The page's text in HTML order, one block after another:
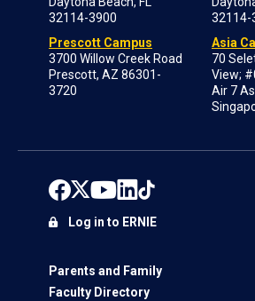
32114-3900
Prescott Campus
3700 Willow Creek Road
Prescott, AZ 86301-
3720
32114-
Asia
70
View;
Air 7
Parents and Family
Faculty Directory
Log in to ERNIE